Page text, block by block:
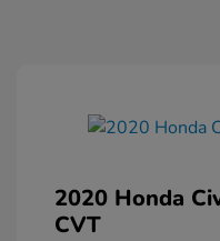
2020 Honda
CVT